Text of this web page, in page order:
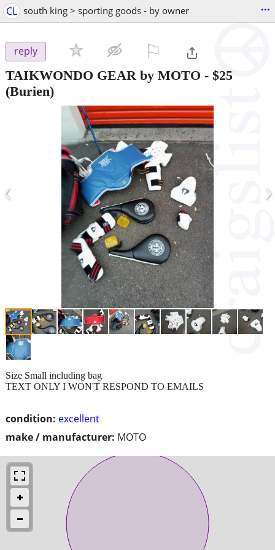
CL south king > sporting goods - by owner ...
reply
TAIKWONDO GEAR by MOTO - $25
(Burien)
‹ ›
condition: excellent
make / manufacturer: MOTO
Size Small including bag
TEXT ONLY I WON'T RESPOND TO EMAILS